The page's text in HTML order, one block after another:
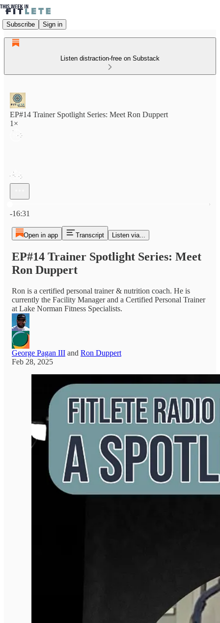
Subscribe Sign in
Listen distraction-free on Substack
EP#14 Trainer Spotlight Series: Meet Ron Duppert
1×
-16:31
Open in app Transcript Listen via...
EP#14 Trainer Spotlight Series: Meet
Ron Duppert
Ron is a certified personal trainer & nutrition coach. He is
currently the Facility Manager and a Certified Personal Trainer
at Lake Norman Fitness Specialists.
George Pagan III and Ron Duppert
Feb 28, 2025